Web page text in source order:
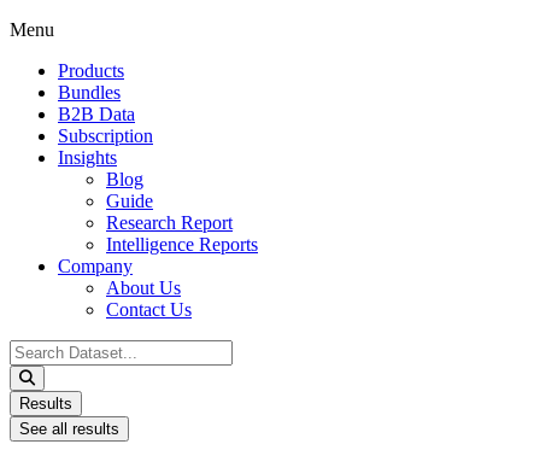
Menu
Products
Bundles
B2B Data
Subscription
Insights
Blog
Guide
Research Report
Intelligence Reports
Company
About Us
Contact Us
Search
...
Results
See all results